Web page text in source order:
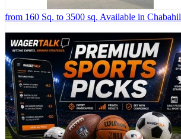
from 160 Sq. to 3500 sq. Available in Chabahil